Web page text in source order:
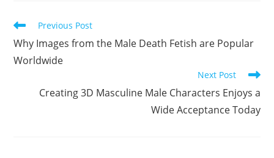
Read
more
articles
Previous Post
Why Images from the Male Death Fetish are Popular
Worldwide
Next Post
Creating 3D Masculine Male Characters Enjoys a
Wide Acceptance Today